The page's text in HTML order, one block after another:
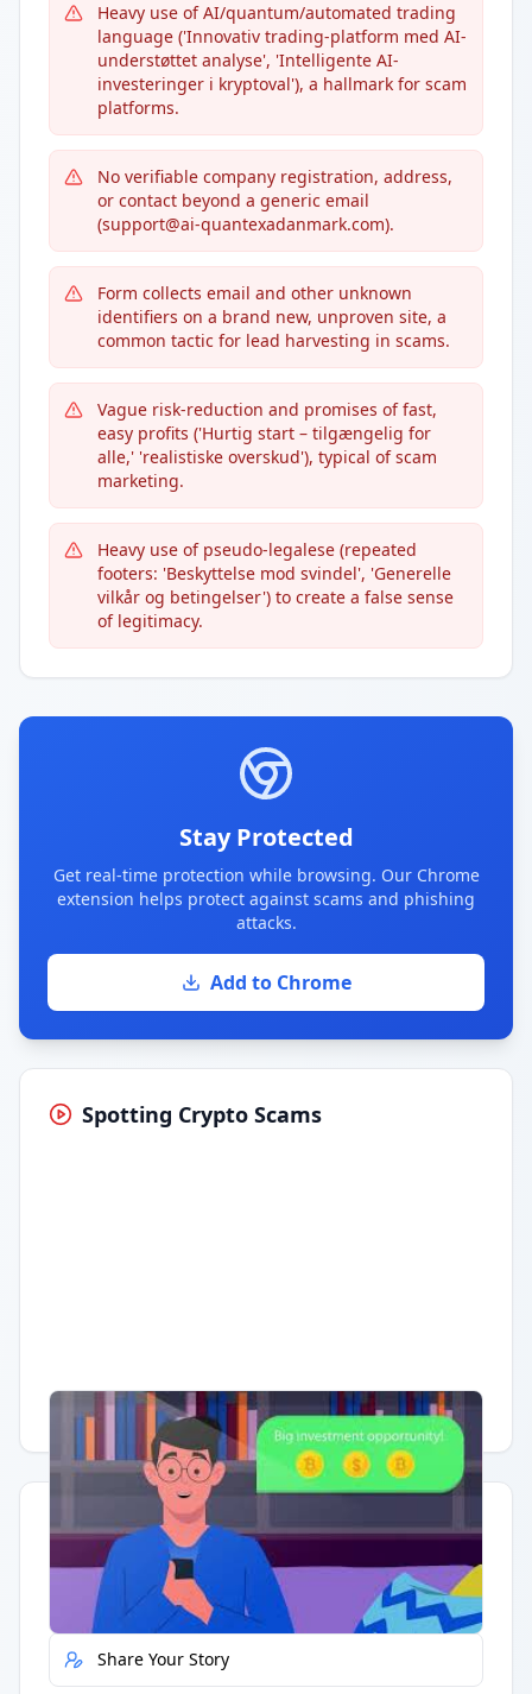
Heavy use of AI/quantum/automated trading
language ('Innovativ trading-platform med AI-
understøttet analyse', 'Intelligente AI-
investeringer i kryptoval'), a hallmark for scam
platforms.
No verifiable company registration, address,
or contact beyond a generic email
(support@ai-quantexadanmark.com).
Form collects email and other unknown
identifiers on a brand new, unproven site, a
common tactic for lead harvesting in scams.
Vague risk-reduction and promises of fast,
easy profits ('Hurtig start – tilgængelig for
alle,' 'realistiske overskud'), typical of scam
marketing.
Heavy use of pseudo-legalese (repeated
footers: 'Beskyttelse mod svindel', 'Generelle
vilkår og betingelser') to create a false sense
of legitimacy.
Stay Protected
Get real-time protection while browsing. Our Chrome
extension helps protect against scams and phishing
attacks.
Add to Chrome
Spotting Crypto Scams
Having trouble? Watch on YouTube.
Quick Actions
Report Error
Share Your Story